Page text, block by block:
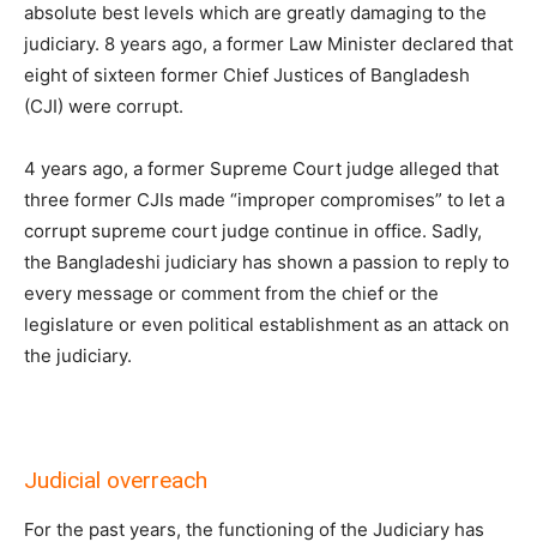
absolute best levels which are greatly damaging to the
judiciary. 8 years ago, a former Law Minister declared that
eight of sixteen former Chief Justices of Bangladesh
(CJI) were corrupt.
4 years ago, a former Supreme Court judge alleged that
three former CJIs made “improper compromises” to let a
corrupt supreme court judge continue in office. Sadly,
the Bangladeshi judiciary has shown a passion to reply to
every message or comment from the chief or the
legislature or even political establishment as an attack on
the judiciary.
Judicial overreach
For the past years, the functioning of the Judiciary has